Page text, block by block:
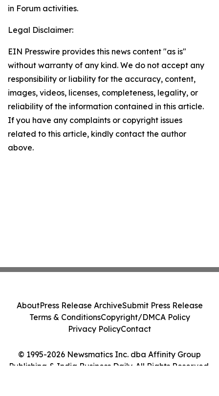
in Forum activities.
Legal Disclaimer:
EIN Presswire provides this news content "as is"
without warranty of any kind. We do not accept any
responsibility or liability for the accuracy, content,
images, videos, licenses, completeness, legality, or
reliability of the information contained in this article.
If you have any complaints or copyright issues
related to this article, kindly contact the author
above.
© 1995-2026 Newsmatics Inc. dba Affinity Group
Publishing & India Business Daily. All Rights Reserved.
AboutPress Release ArchiveSubmit Press Release
Terms & ConditionsCopyright/DMCA Policy
Privacy PolicyContact